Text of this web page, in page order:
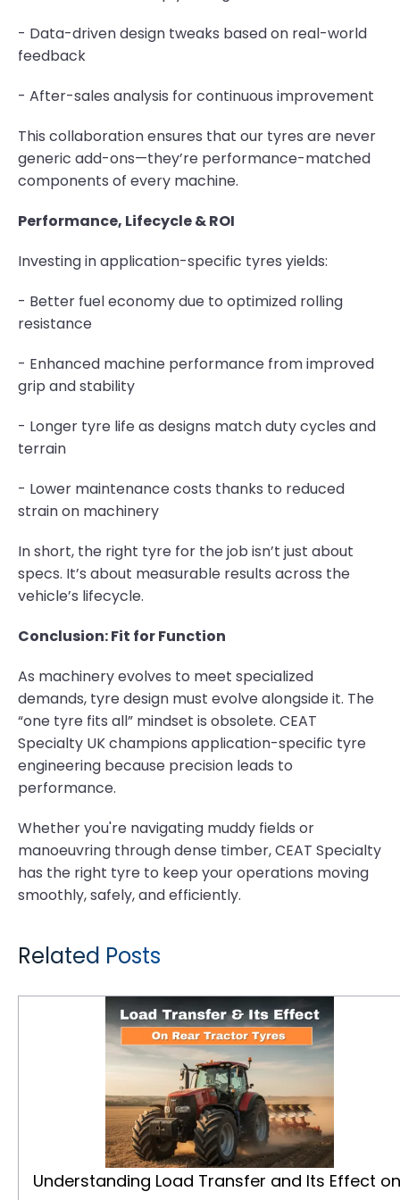
- Data-driven design tweaks based on real-world
feedback
- After-sales analysis for continuous improvement
This collaboration ensures that our tyres are never
generic add-ons—they’re performance-matched
components of every machine.
Performance, Lifecycle & ROI
Investing in application-specific tyres yields:
- Better fuel economy due to optimized rolling
resistance
- Enhanced machine performance from improved
grip and stability
- Longer tyre life as designs match duty cycles and
terrain
- Lower maintenance costs thanks to reduced
strain on machinery
In short, the right tyre for the job isn’t just about
specs. It’s about measurable results across the
vehicle’s lifecycle.
Conclusion: Fit for Function
As machinery evolves to meet specialized
demands, tyre design must evolve alongside it. The
“one tyre fits all” mindset is obsolete. CEAT
Specialty UK champions application-specific tyre
engineering because precision leads to
performance.
Whether you're navigating muddy fields or
manoeuvring through dense timber, CEAT Specialty
has the right tyre to keep your operations moving
smoothly, safely, and efficiently.
Related Posts
Understanding Load Transfer and Its Effect on